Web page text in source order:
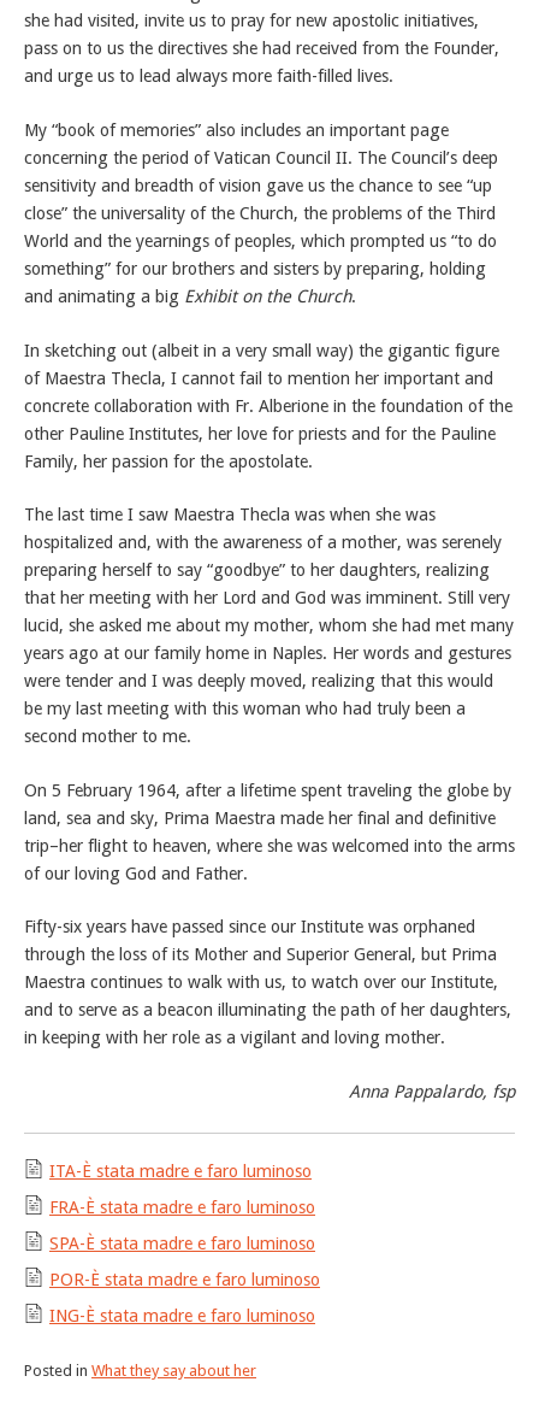
she had visited, invite us to pray for new apostolic initiatives,
pass on to us the directives she had received from the Founder,
and urge us to lead always more faith-filled lives.
My “book of memories” also includes an important page
concerning the period of Vatican Council II. The Council’s deep
sensitivity and breadth of vision gave us the chance to see “up
close” the universality of the Church, the problems of the Third
World and the yearnings of peoples, which prompted us “to do
something” for our brothers and sisters by preparing, holding
and animating a big Exhibit on the Church.
In sketching out (albeit in a very small way) the gigantic figure
of Maestra Thecla, I cannot fail to mention her important and
concrete collaboration with Fr. Alberione in the foundation of the
other Pauline Institutes, her love for priests and for the Pauline
Family, her passion for the apostolate.
The last time I saw Maestra Thecla was when she was
hospitalized and, with the awareness of a mother, was serenely
preparing herself to say “goodbye” to her daughters, realizing
that her meeting with her Lord and God was imminent. Still very
lucid, she asked me about my mother, whom she had met many
years ago at our family home in Naples. Her words and gestures
were tender and I was deeply moved, realizing that this would
be my last meeting with this woman who had truly been a
second mother to me.
On 5 February 1964, after a lifetime spent traveling the globe by
land, sea and sky, Prima Maestra made her final and definitive
trip–her flight to heaven, where she was welcomed into the arms
of our loving God and Father.
Fifty-six years have passed since our Institute was orphaned
through the loss of its Mother and Superior General, but Prima
Maestra continues to walk with us, to watch over our Institute,
and to serve as a beacon illuminating the path of her daughters,
in keeping with her role as a vigilant and loving mother.
Anna Pappalardo, fsp
ITA-È stata madre e faro luminoso
FRA-È stata madre e faro luminoso
SPA-È stata madre e faro luminoso
POR-È stata madre e faro luminoso
ING-È stata madre e faro luminoso
Posted in What they say about her